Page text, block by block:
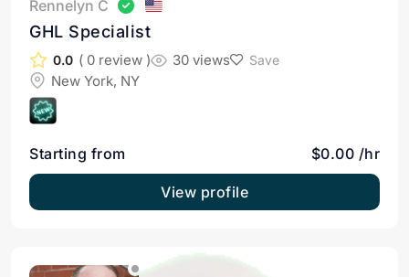
Rennelyn C
GHL Specialist
0.0 ( 0 review ) 30 views Save
New York, NY
Starting from $0.00 /hr
View profile